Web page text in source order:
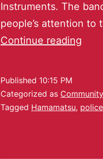
Instruments. The
people’s attention
Continue reading
Published 10:15 PM
Categorized as Community
Tagged Hamamatsu, police